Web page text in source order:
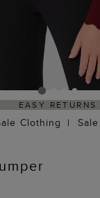
EASY RETURNS
Clothing